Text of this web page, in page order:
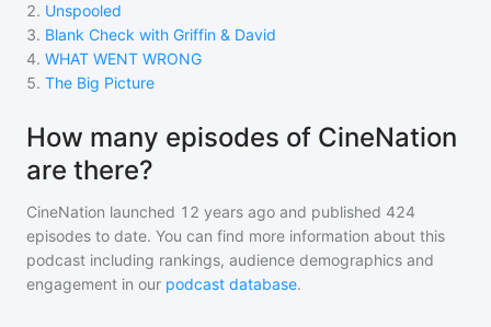
2. Unspooled
3. Blank Check with Griffin & David
4. WHAT WENT WRONG
5. The Big Picture
How many episodes of CineNation
are there?
CineNation launched 12 years ago and published 424
episodes to date. You can find more information about this
podcast including rankings, audience demographics and
engagement in our podcast database.